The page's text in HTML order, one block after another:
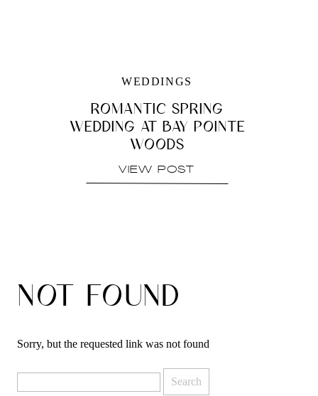
ROMANTIC SPRING
WEDDING AT BAY POINTE
WOODS
WEDDINGS
VIEW POST
NOT FOUND
Sorry, but the requested link was not found
for: